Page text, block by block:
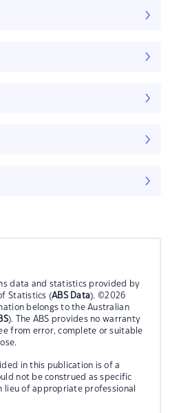
data and statistics provided by
Statistics (ABS Data). ©2026
belongs to the Australian
). The ABS provides no warranty
from error, complete or suitable
in this publication is of a
not be construed as specific
lieu of appropriate professional